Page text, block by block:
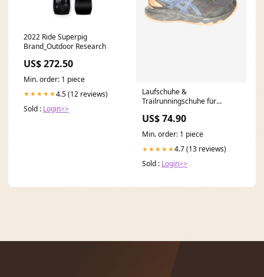
2022 Ride Superpig
Brand_Outdoor Research
US$ 272.50
Min. order: 1 piece
★★★★★4.5 (12 reviews)
Sold : Login>>
Laufschuhe &
Trailrunningschuhe für
US$ 74.90
Min. order: 1 piece
★★★★★4.7 (13 reviews)
Sold : Login>>